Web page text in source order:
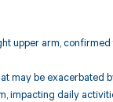
upper arm,
may be exacerbated
impacting daily